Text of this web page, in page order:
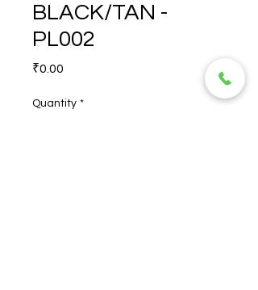
BLACK/TAN -
PL002
₹0.00
Quantity *